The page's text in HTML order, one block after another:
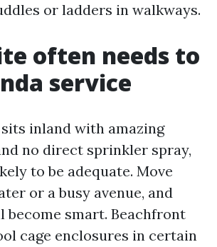
or ladders in walkways.
often needs to
service
inland with amazing
no direct sprinkler spray,
to be adequate. Move
or a busy avenue, and
smart. Beachfront
cage enclosures in certain